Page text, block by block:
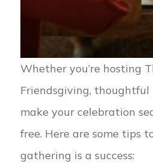
Whether you’re hosting
Friendsgiving, thoughtful
make your celebration
free. Here are some tips
gathering is a success: